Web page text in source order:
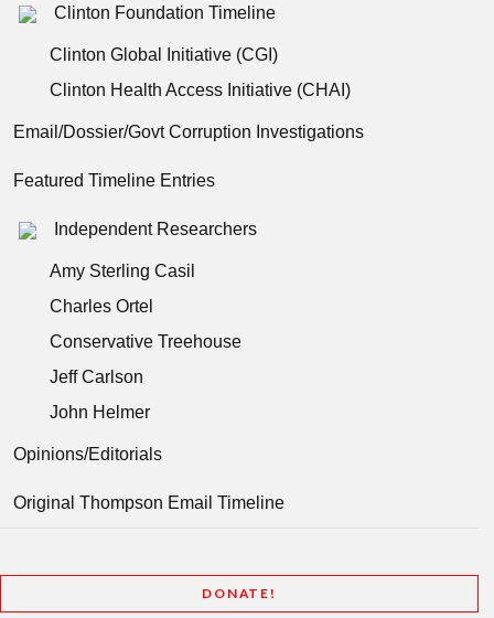
Clinton Foundation Timeline
Clinton Global Initiative (CGI)
Clinton Health Access Initiative (CHAI)
Email/Dossier/Govt Corruption Investigations
Featured Timeline Entries
Independent Researchers
Amy Sterling Casil
Charles Ortel
Conservative Treehouse
Jeff Carlson
John Helmer
Opinions/Editorials
Original Thompson Email Timeline
DONATE!